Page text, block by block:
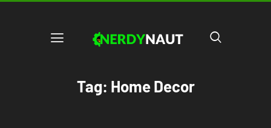
Tag: Home Decor